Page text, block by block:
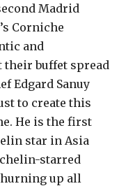
Madrid
Corniche
and
their buffet spread
Edgard Sanuy
to create this
He is the first
star in Asia
starred
up all